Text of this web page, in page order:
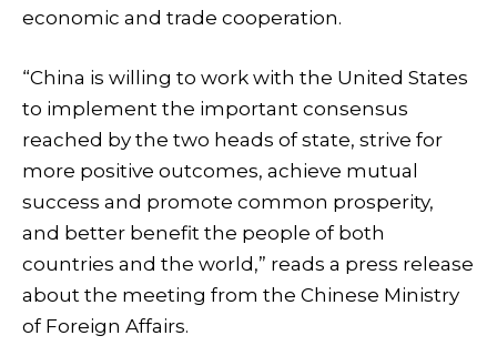
economic and trade cooperation.
“China is willing to work with the United States
to implement the important consensus
reached by the two heads of state, strive for
more positive outcomes, achieve mutual
success and promote common prosperity,
and better benefit the people of both
countries and the world,” reads a press release
about the meeting from the Chinese Ministry
of Foreign Affairs.